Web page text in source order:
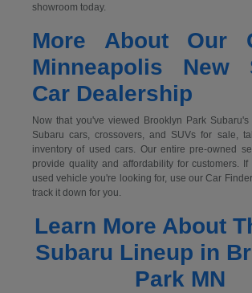
showroom today.
More About Our
Minneapolis New
Car Dealership
Now that you've viewed Brooklyn Park
Subaru cars, crossovers, and SUVs for sale,
inventory of used cars. Our entire pre-owned
provide quality and affordability for customers.
used vehicle you're looking for, use our Car
track it down for you.
Learn More About
Subaru Lineup in
Park MN